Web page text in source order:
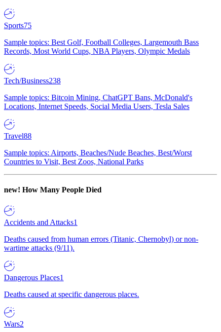
Sports75
Sample topics: Best Golf, Football Colleges, Largemouth Bass
Records, Most World Cups, NBA Players, Olympic Medals
Tech/Business238
Sample topics: Bitcoin Mining, ChatGPT Bans, McDonald's
Locations, Internet Speeds, Social Media Users, Tesla Sales
Travel88
Sample topics: Airports, Beaches/Nude Beaches, Best/Worst
Countries to Visit, Best Zoos, National Parks
new! How Many People Died
Accidents and Attacks1
Deaths caused from human errors (Titanic, Chernobyl) or non-
wartime attacks (9/11).
Dangerous Places1
Deaths caused at specific dangerous places.
Wars2